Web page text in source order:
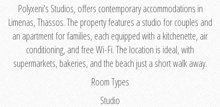
Polyxeni's Studios, offers contemporary accommodations in
Limenas, Thassos. The property features a studio for couples and
an apartment for families, each equipped with a kitchenette, air
conditioning, and free Wi-Fi. The location is ideal, with
supermarkets, bakeries, and the beach just a short walk away.
Room Types
Studio